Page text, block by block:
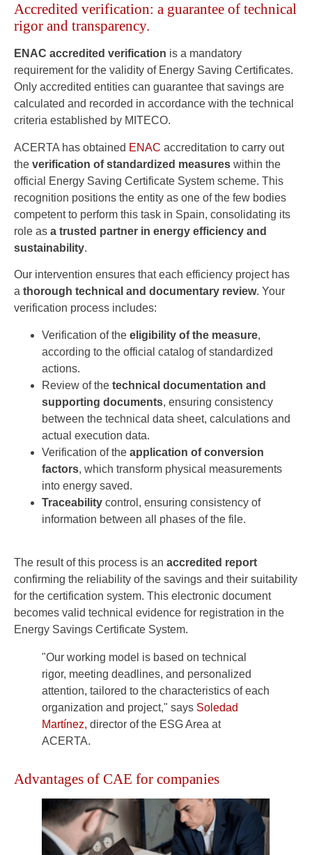
Accredited verification: a guarantee of technical
rigor and transparency.
ENAC accredited verification is a mandatory
requirement for the validity of Energy Saving Certificates.
Only accredited entities can guarantee that savings are
calculated and recorded in accordance with the technical
criteria established by MITECO.
ACERTA has obtained ENAC accreditation to carry out
the verification of standardized measures within the
official Energy Saving Certificate System scheme. This
recognition positions the entity as one of the few bodies
competent to perform this task in Spain, consolidating its
role as a trusted partner in energy efficiency and
sustainability.
Our intervention ensures that each efficiency project has
a thorough technical and documentary review. Your
verification process includes:
Verification of the eligibility of the measure,
according to the official catalog of standardized
actions.
Review of the technical documentation and
supporting documents, ensuring consistency
between the technical data sheet, calculations and
actual execution data.
Verification of the application of conversion
factors, which transform physical measurements
into energy saved.
Traceability control, ensuring consistency of
information between all phases of the file.
The result of this process is an accredited report
confirming the reliability of the savings and their suitability
for the certification system. This electronic document
becomes valid technical evidence for registration in the
Energy Savings Certificate System.
"Our working model is based on technical
rigor, meeting deadlines, and personalized
attention, tailored to the characteristics of each
organization and project," says Soledad
Martínez, director of the ESG Area at
ACERTA.
Advantages of CAE for companies